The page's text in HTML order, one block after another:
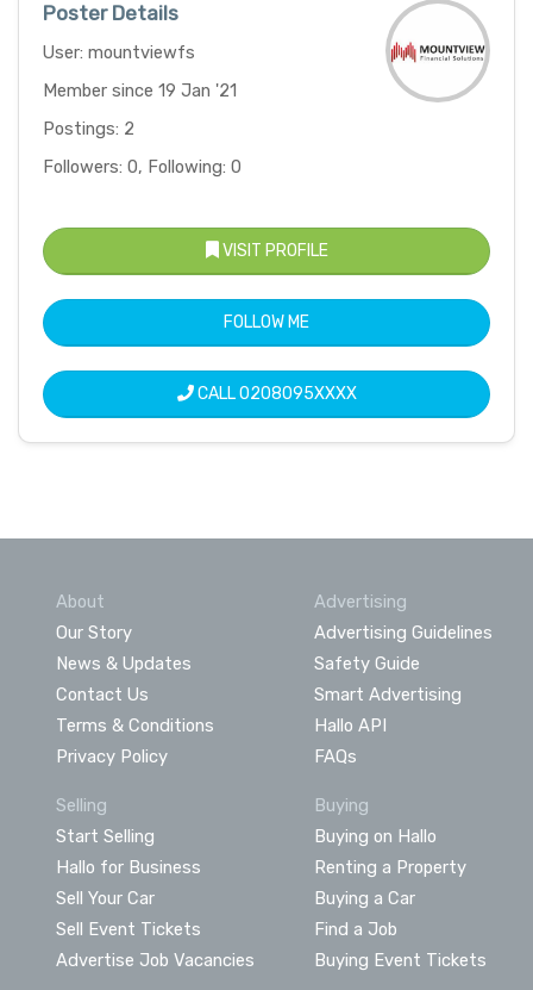
Poster Details
User: mountviewfs
Member since 19 Jan '21
Postings: 2
Followers: 0, Following: 0
VISIT PROFILE
FOLLOW ME
CALL0208095XXXX
About
Our Story
News & Updates
Contact Us
Terms & Conditions
Privacy Policy
Advertising
Advertising Guidelines
Safety Guide
Smart Advertising
Hallo API
FAQs
Selling
Start Selling
Hallo for Business
Sell Your Car
Sell Event Tickets
Advertise Job Vacancies
Buying
Buying on Hallo
Renting a Property
Buying a Car
Find a Job
Buying Event Tickets